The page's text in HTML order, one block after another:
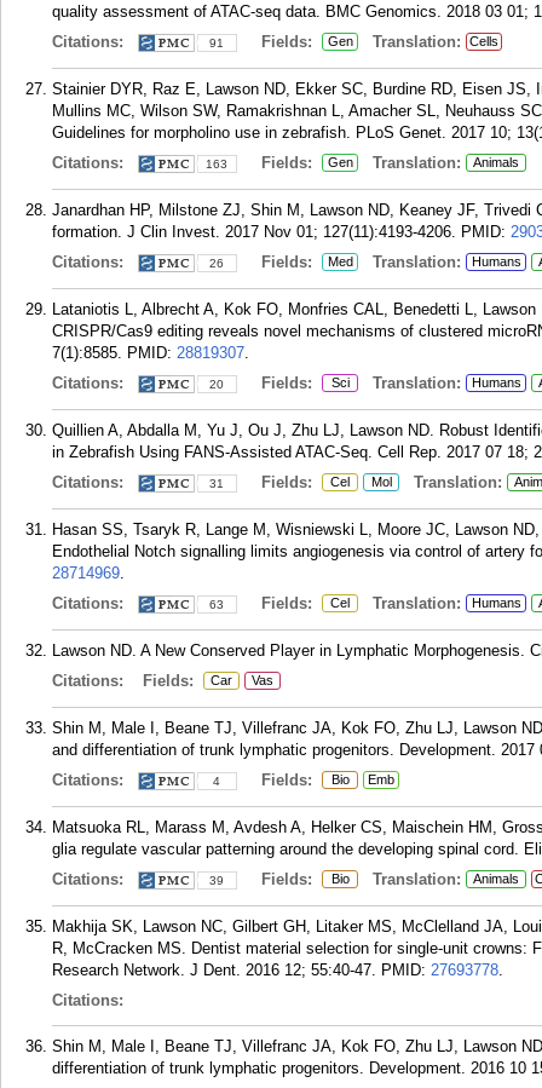
quality assessment of ATAC-seq data. BMC Genomics. 2018 03 01;
Citations:
91 Fields: Gen Translation: Cells
Stainier DYR, Raz E, Lawson ND, Ekker SC, Burdine RD, Eisen
Mullins MC, Wilson SW, Ramakrishnan L, Amacher SL, Neuhauss
Guidelines for morpholino use in zebrafish. PLoS Genet. 2017 10;
Citations:
163 Fields: Gen Translation: Animals
Janardhan HP, Milstone ZJ, Shin M, Lawson ND, Keaney JF,
formation. J Clin Invest. 2017 Nov 01; 127(11):4193-4206. PMID:
Citations:
26 Fields: Med Translation: Humans
Lataniotis L, Albrecht A, Kok FO, Monfries CAL, Benedetti L,
CRISPR/Cas9 editing reveals novel mechanisms of clustered
7(1):8585. PMID: 28819307.
Citations:
20 Fields: Sci Translation: Humans
Quillien A, Abdalla M, Yu J, Ou J, Zhu LJ, Lawson ND. Robust
in Zebrafish Using FANS-Assisted ATAC-Seq. Cell Rep. 2017 07 18;
Citations:
31 Fields: Cel Mol Translation:
Hasan SS, Tsaryk R, Lange M, Wisniewski L, Moore JC, Lawson
Endothelial Notch signalling limits angiogenesis via control of artery
28714969.
Citations:
63 Fields: Cel Translation: Humans
Lawson ND. A New Conserved Player in Lymphatic Morphogenesis.
Citations:
Fields: Car Vas
Shin M, Male I, Beane TJ, Villefranc JA, Kok FO, Zhu LJ, Lawson
and differentiation of trunk lymphatic progenitors. Development. 2017
Citations:
4 Fields: Bio Emb
Matsuoka RL, Marass M, Avdesh A, Helker CS, Maischein HM,
glia regulate vascular patterning around the developing spinal cord.
Citations:
39 Fields: Bio Translation: Animals
Makhija SK, Lawson NC, Gilbert GH, Litaker MS, McClelland JA,
R, McCracken MS. Dentist material selection for single-unit crowns:
Research Network. J Dent. 2016 12; 55:40-47. PMID: 27693778.
Citations:
Shin M, Male I, Beane TJ, Villefranc JA, Kok FO, Zhu LJ, Lawson
differentiation of trunk lymphatic progenitors. Development. 2016 10